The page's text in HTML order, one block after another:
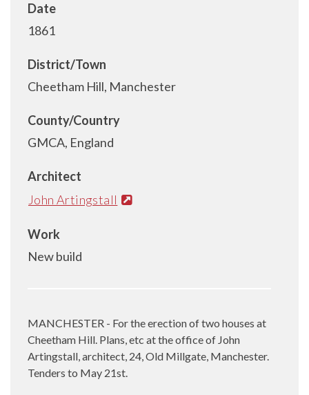
Date
1861
District/Town
Cheetham Hill, Manchester
County/Country
GMCA, England
Architect
John Artingstall
Work
New build
MANCHESTER - For the erection of two houses at
Cheetham Hill. Plans, etc at the office of John
Artingstall, architect, 24, Old Millgate, Manchester.
Tenders to May 21st.